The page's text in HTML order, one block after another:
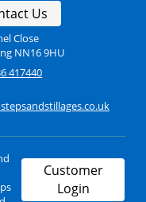
Us
Close
NN16 9HU
417440
Customer
Login